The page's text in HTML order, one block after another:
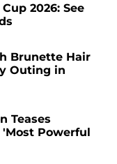
2026: See
Brunette Hair
Outing in
Teases
Powerful